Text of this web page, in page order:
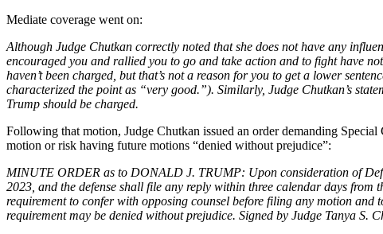
Mediate coverage went on:
Although Judge Chutkan correctly noted that she does not have any
encouraged you and rallied you to go and take action and to fight have
haven’t been charged, but that’s not a reason for you to get a lower
characterized the point as “very good.”). Similarly, Judge Chutkan’s
Trump should be charged.
Following that motion, Judge Chutkan issued an order demanding
motion or risk having future motions “denied without prejudice”:
MINUTE ORDER as to DONALD J. TRUMP: Upon consideration of
2023, and the defense shall file any reply within three calendar days from
requirement to confer with opposing counsel before filing any motion
requirement may be denied without prejudice. Signed by Judge Tanya S.